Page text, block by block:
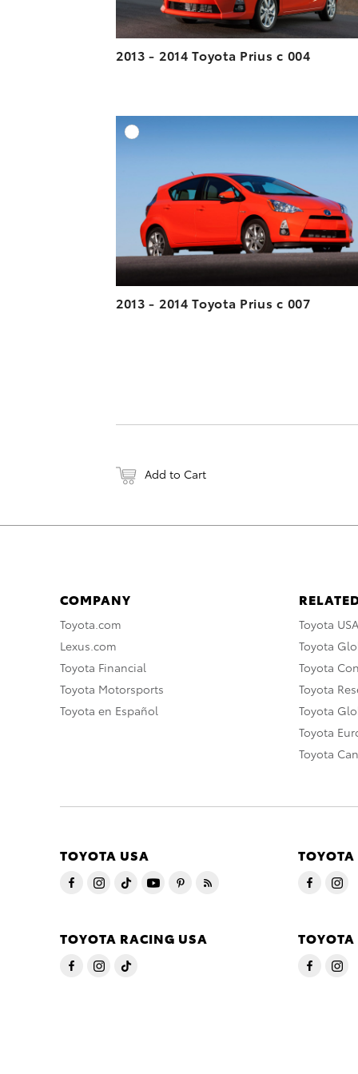
2013 - 2014 Toyota Prius c 004
2013 - 2014 Toyota Prius c 007
Add to Cart
COMPANY
Toyota.com
Lexus.com
Toyota Financial
Toyota Motorsports
Toyota en Español
Toyota USA
Toyota
Toyota
Toyota
Toyota
Toyota
Toyota
TOYOTA USA
TOYOTA RACING USA